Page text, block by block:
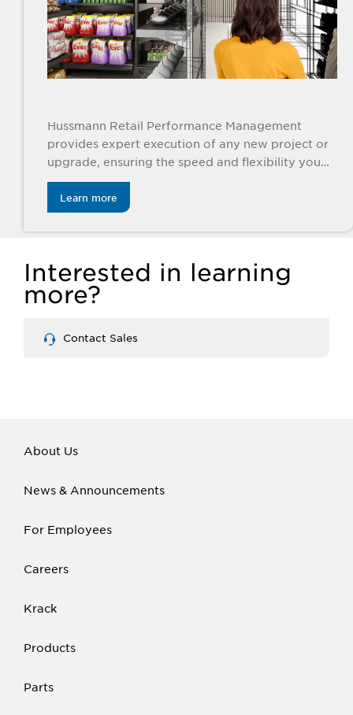
Hussmann Retail Performance Management
provides expert execution of any new project or
upgrade, ensuring the speed and flexibility you
need.
Learn more
Interested in learning
more?
Contact Sales
About Us
News & Announcements
For Employees
Careers
Krack
Products
Parts